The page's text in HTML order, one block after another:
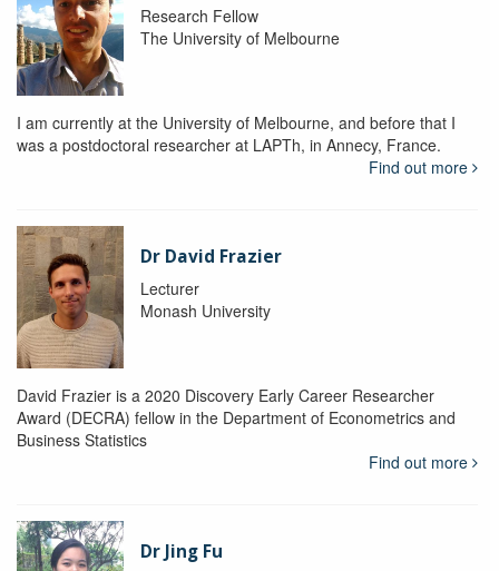
Research Fellow
The University of Melbourne
I am currently at the University of Melbourne, and before that I
was a postdoctoral researcher at LAPTh, in Annecy, France.
Find out more
Dr David Frazier
Lecturer
Monash University
David Frazier is a 2020 Discovery Early Career Researcher
Award (DECRA) fellow in the Department of Econometrics and
Business Statistics
Find out more
Dr Jing Fu